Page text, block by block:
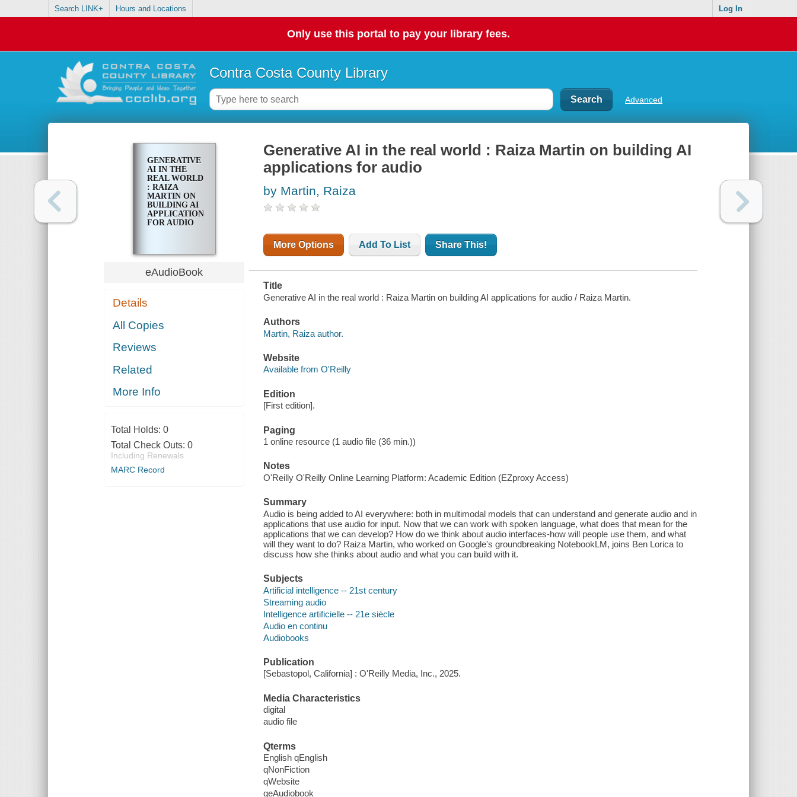
Search LINK+ Hours and Locations Log In
Only use this portal to pay your library fees.
Contra Costa County Library
Advanced
GENERATIVE
AI IN THE
REAL WORLD
: RAIZA
MARTIN ON
BUILDING AI
APPLICATIONS
FOR AUDIO
eAudioBook
Details
All Copies
Reviews
Related
More Info
Total Holds: 0
Total Check Outs: 0
Including Renewals
MARC Record
Generative AI in the real world : Raiza Martin on building AI
applications for audio
by Martin, Raiza
More Options Add To List Share This!
Title
Generative AI in the real world : Raiza Martin on building AI applications for audio / Raiza Martin.
Authors
Martin, Raiza author.
Website
Available from O'Reilly
Edition
[First edition].
Paging
1 online resource (1 audio file (36 min.))
Notes
O'Reilly O'Reilly Online Learning Platform: Academic Edition (EZproxy Access)
Summary
Audio is being added to AI everywhere: both in multimodal models that can understand and generate audio and in
applications that use audio for input. Now that we can work with spoken language, what does that mean for the
applications that we can develop? How do we think about audio interfaces-how will people use them, and what
will they want to do? Raiza Martin, who worked on Google's groundbreaking NotebookLM, joins Ben Lorica to
discuss how she thinks about audio and what you can build with it.
Subjects
Artificial intelligence -- 21st century
Streaming audio
Intelligence artificielle -- 21e siècle
Audio en continu
Audiobooks
Publication
[Sebastopol, California] : O'Reilly Media, Inc., 2025.
Media Characteristics
digital
audio file
Qterms
English qEnglish
qNonFiction
qWebsite
qeAudiobook